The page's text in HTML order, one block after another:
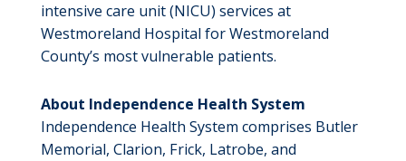
intensive care unit (NICU) services at
Westmoreland Hospital for Westmoreland
County’s most vulnerable patients.
About Independence Health System
Independence Health System comprises Butler
Memorial, Clarion, Frick, Latrobe, and